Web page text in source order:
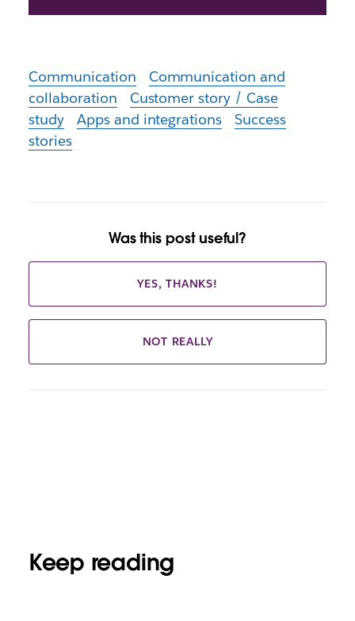
Communication
Communication and
collaboration
Customer story / Case
study
Apps and integrations
Success
stories
Was this post useful?
YES, THANKS!
NOT REALLY
Keep reading